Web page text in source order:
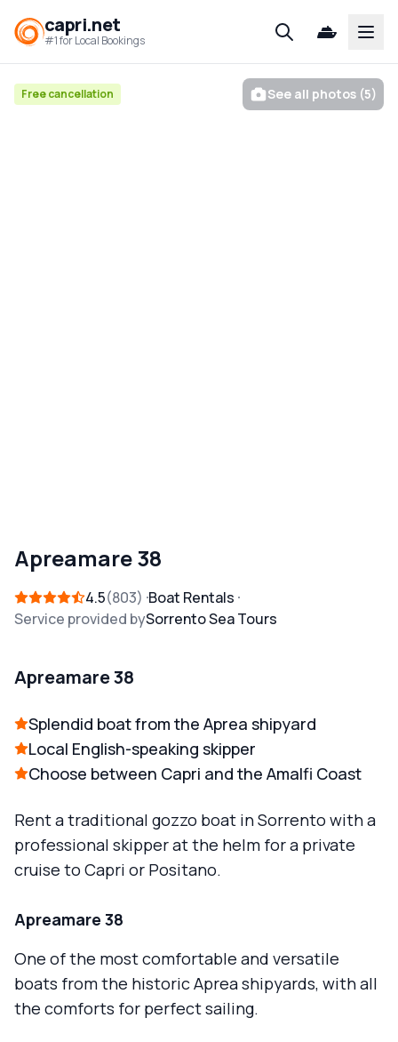
capri.net
#1 for Local Bookings
Free cancellation See all photos (5)
Apreamare 38
4.5 803
Boat Rentals
Service provided bySorrento Sea Tours
Apreamare 38
Splendid boat from the Aprea shipyard
Local English-speaking skipper
Choose between Capri and the Amalfi Coast
Rent a traditional gozzo boat in Sorrento with a
professional skipper at the helm for a private
cruise to Capri or Positano.
Apreamare 38
One of the most comfortable and versatile
boats from the historic Aprea shipyards, with all
the comforts for perfect sailing.